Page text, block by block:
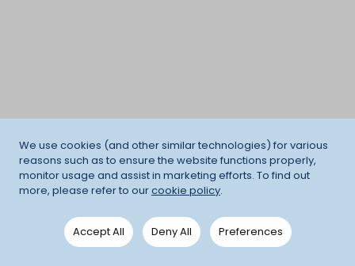
We use cookies (and other similar technologies) for various
reasons such as to ensure the website functions properly,
monitor usage and assist in marketing efforts. To find out
more, please refer to ourcookie policy.
Accept All Deny All Preferences